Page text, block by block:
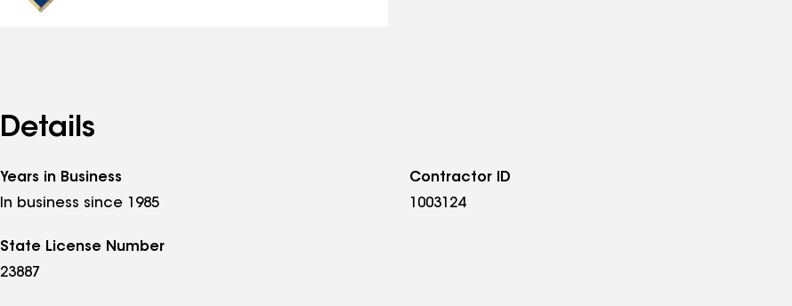
Details
Years in Business
In business since 1985
Contractor ID
1003124
State License Number
23887